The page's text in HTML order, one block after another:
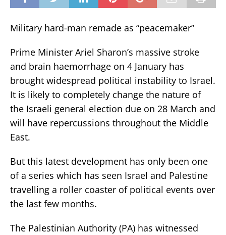
Military hard-man remade as “peacemaker”
Prime Minister Ariel Sharon’s massive stroke
and brain haemorrhage on 4 January has
brought widespread political instability to Israel.
It is likely to completely change the nature of
the Israeli general election due on 28 March and
will have repercussions throughout the Middle
East.
But this latest development has only been one
of a series which has seen Israel and Palestine
travelling a roller coaster of political events over
the last few months.
The Palestinian Authority (PA) has witnessed